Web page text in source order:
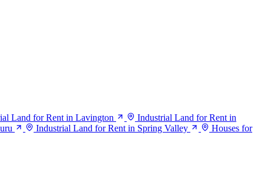
Land for Rent in Lavington
Industrial Land for Rent in
Industrial Land for Rent in Spring Valley
Houses for